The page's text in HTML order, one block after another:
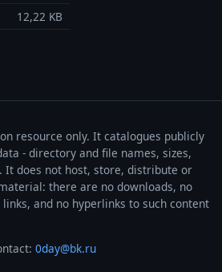
12,22 KB
resource only. It catalogues publicly
- directory and file names, sizes,
It does not host, store, distribute or
there are no downloads, no
and no hyperlinks to such content
0day@bk.ru